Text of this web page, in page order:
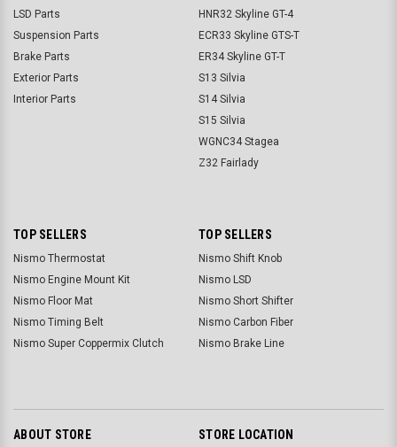
LSD Parts
Suspension Parts
Brake Parts
Exterior Parts
Interior Parts
HNR32 Skyline GT-4
ECR33 Skyline GTS-T
ER34 Skyline GT-T
S13 Silvia
S14 Silvia
S15 Silvia
WGNC34 Stagea
Z32 Fairlady
TOP SELLERS
Nismo Thermostat
Nismo Engine Mount Kit
Nismo Floor Mat
Nismo Timing Belt
Nismo Super Coppermix Clutch
TOP SELLERS
Nismo Shift Knob
Nismo LSD
Nismo Short Shifter
Nismo Carbon Fiber
Nismo Brake Line
ABOUT STORE STORE LOCATION